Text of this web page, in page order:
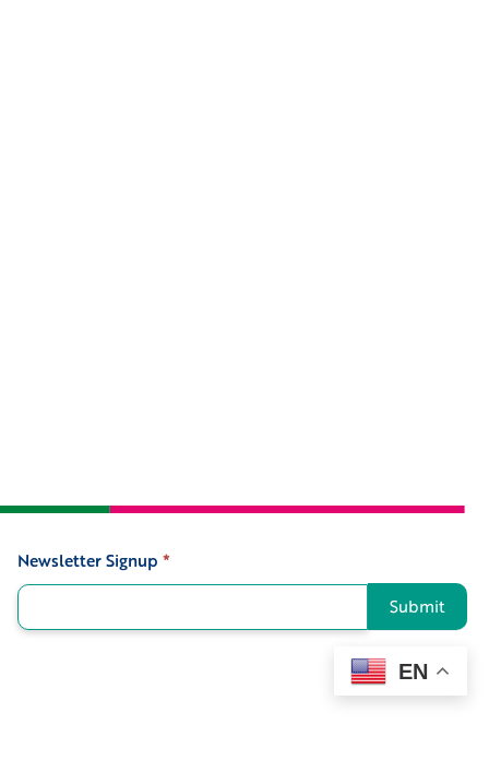
Signup
Newsletter Signup *
Submit
EN